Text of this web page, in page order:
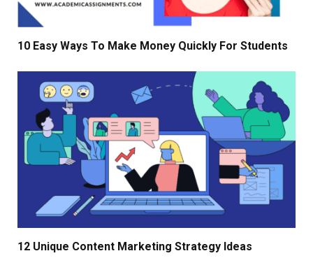
10 Easy Ways To Make Money Quickly For Students
12 Unique Content Marketing Strategy Ideas